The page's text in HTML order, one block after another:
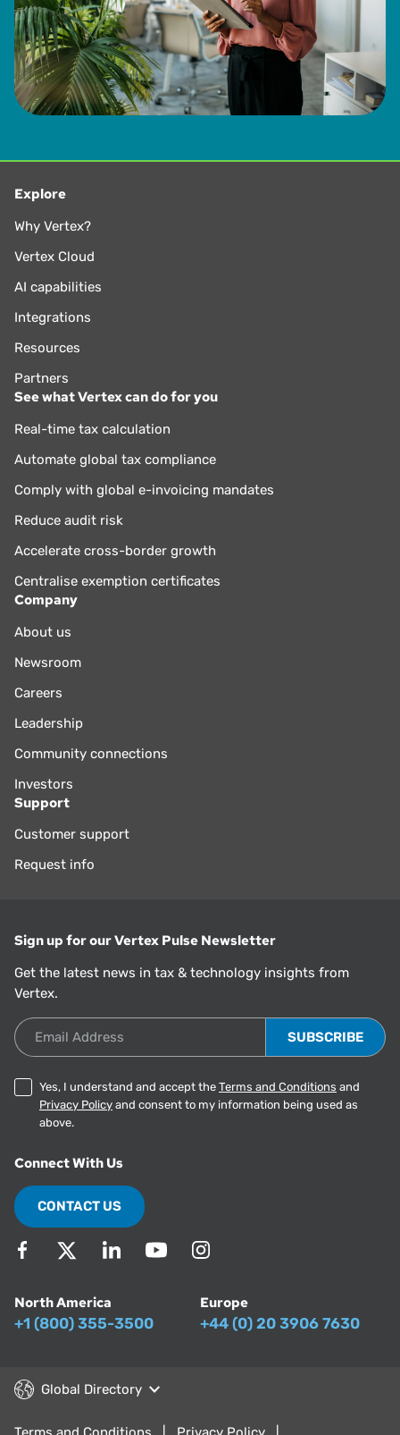
Explore
Why Vertex?
Vertex Cloud
AI capabilities
Integrations
Resources
Partners
See what Vertex can do for you
Real-time tax calculation
Automate global tax compliance
Comply with global e-invoicing mandates
Reduce audit risk
Accelerate cross-border growth
Centralise exemption certificates
Company
About us
Newsroom
Careers
Leadership
Community connections
Investors
Support
Customer support
Request info
Sign up for our Vertex Pulse Newsletter
Get the latest news in tax & technology insights from
Vertex.
Email Address
Yes, I understand and accept the Terms and Conditions and
Privacy Policy and consent to my information being used as
above.
Connect With Us
CONTACT US
North America
+1 (800) 355-3500
Europe
+44 (0) 20 3906 7630
Global Directory